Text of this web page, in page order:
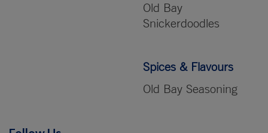
Old Bay
Snickerdoodles
Spices & Flavours
Old Bay Seasoning